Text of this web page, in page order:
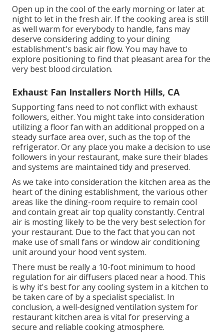
Open up in the cool of the early morning or later at
night to let in the fresh air. If the cooking area is still
as well warm for everybody to handle, fans may
deserve considering adding to your dining
establishment's basic air flow. You may have to
explore positioning to find that pleasant area for the
very best blood circulation.
Exhaust Fan Installers North Hills, CA
Supporting fans need to not conflict with exhaust
followers, either. You might take into consideration
utilizing a floor fan with an additional propped on a
steady surface area over, such as the top of the
refrigerator. Or any place you make a decision to use
followers in your restaurant, make sure their blades
and systems are maintained tidy and preserved.
As we take into consideration the kitchen area as the
heart of the dining establishment, the various other
areas like the dining-room require to remain cool
and contain great air top quality constantly. Central
air is mosting likely to be the very best selection for
your restaurant. Due to the fact that you can not
make use of small fans or window air conditioning
unit around your hood vent system.
There must be really a 10-foot minimum to hood
regulation for air diffusers placed near a hood. This
is why it's best for any cooling system in a kitchen to
be taken care of by a specialist specialist. In
conclusion, a well-designed ventilation system for
restaurant kitchen area is vital for preserving a
secure and reliable cooking atmosphere.